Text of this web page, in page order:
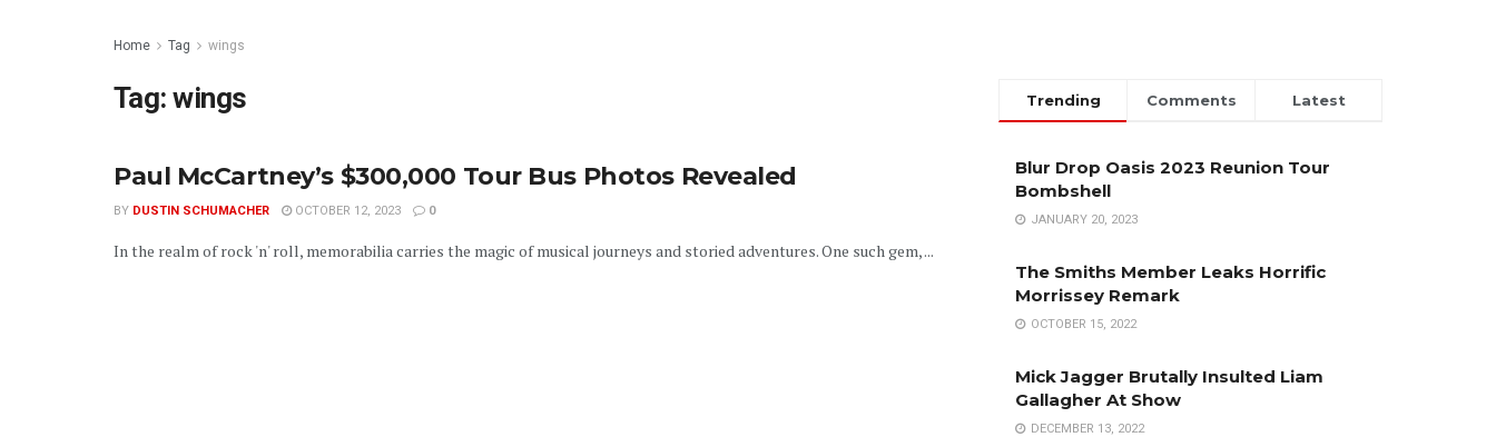
Home Tag wings
Tag:wings
Paul McCartney’s $300,000 Tour Bus Photos Revealed
BY DUSTIN SCHUMACHER OCTOBER 12, 2023 0
In the realm of rock 'n' roll, memorabilia carries the magic of musical journeys and storied adventures. One such gem, ...
Trending Comments Latest
Blur Drop Oasis 2023 Reunion Tour
Bombshell
JANUARY 20, 2023
The Smiths Member Leaks Horrific
Morrissey Remark
OCTOBER 15, 2022
Mick Jagger Brutally Insulted Liam
Gallagher At Show
DECEMBER 13, 2022